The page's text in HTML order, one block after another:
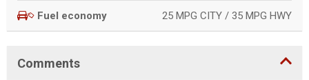
Fuel economy 25 MPG CITY / 35 MPG HWY
Comments